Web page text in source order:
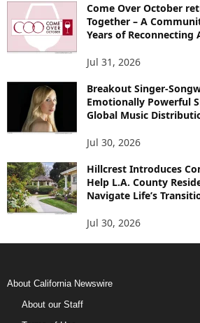
Come Over October
Together – A
Years of Reconnecting
Jul 31, 2026
Breakout Singer-
Emotionally Powerful
Global Music
Jul 30, 2026
Hillcrest Introduces
Help L.A. County
Navigate Life’s
Jul 30, 2026
About California Newswire
About our Staff